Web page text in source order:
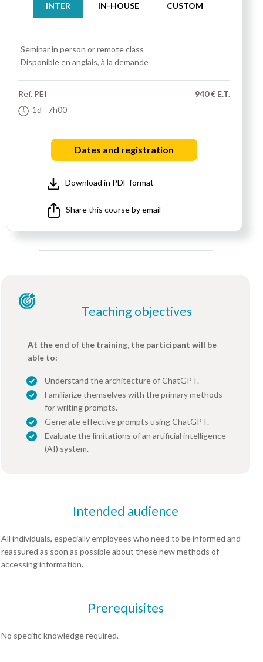
INTER IN-HOUSE CUSTOM
Seminar in person or remote class
Disponible en anglais, à la demande
Ref. PEI
1d - 7h00
940 € E.T.
Dates and registration
Download in PDF format
Share this course by email
Teaching objectives
At the end of the training, the participant will be
able to:
Understand the architecture of ChatGPT.
Familiarize themselves with the primary methods
for writing prompts.
Generate effective prompts using ChatGPT.
Evaluate the limitations of an artificial intelligence
(AI) system.
Intended audience
All individuals, especially employees who need to be informed and
reassured as soon as possible about these new methods of
accessing information.
Prerequisites
No specific knowledge required.